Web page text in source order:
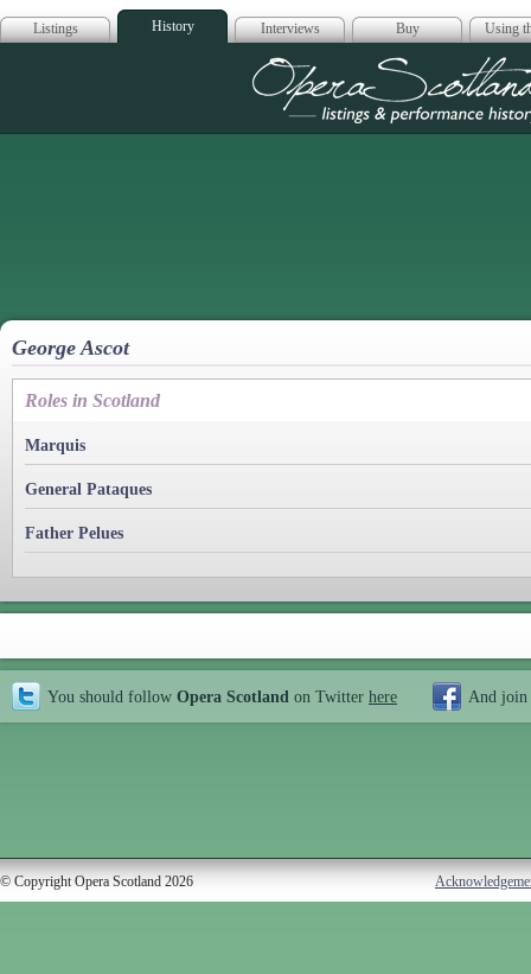
Listings History Interviews Buy Using
Opera
George Ascot
Roles in Scotland
Marquis
General Pataques
Father Pelues
You should follow Opera Scotland on Twitter here And join
© Copyright Opera Scotland 2026